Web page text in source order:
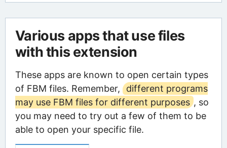
Various apps that use files
with this extension
These apps are known to open certain types
of FBM files. Remember,
different programs
may use FBM files for different purposes , so
you may need to try out a few of them to be
able to open your specific file.